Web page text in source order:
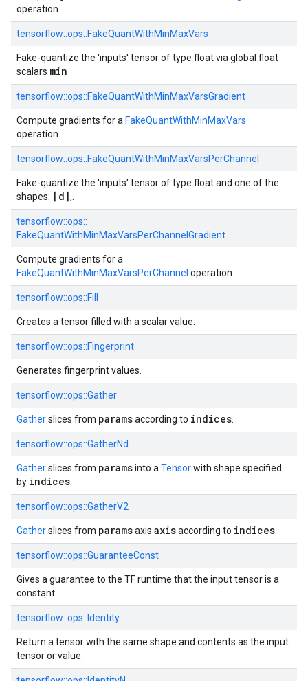
operation.
tensorflow::ops::FakeQuantWithMinMaxVars
Fake-quantize the 'inputs' tensor of type float via global float
scalars min
tensorflow::ops::FakeQuantWithMinMaxVarsGradient
Compute gradients for a FakeQuantWithMinMaxVars
operation.
tensorflow::ops::FakeQuantWithMinMaxVarsPerChannel
Fake-quantize the 'inputs' tensor of type float and one of the
shapes: [d],.
tensorflow::ops::
FakeQuantWithMinMaxVarsPerChannelGradient
Compute gradients for a
FakeQuantWithMinMaxVarsPerChannel operation.
tensorflow::ops::Fill
Creates a tensor filled with a scalar value.
tensorflow::ops::Fingerprint
Generates fingerprint values.
tensorflow::ops::Gather
Gatherslices from paramsaccording to indices
tensorflow::ops::GatherNd
Gatherslices from paramsinto a Tensorwith shape specified
by indices
tensorflow::ops::GatherV2
Gatherslices from paramsaxis axisaccording to indices
tensorflow::ops::GuaranteeConst
Gives a guarantee to the TF runtime that the input tensor is a
constant.
tensorflow::ops:: Identity
Return a tensor with the same shape and contents as the input
tensor or value.